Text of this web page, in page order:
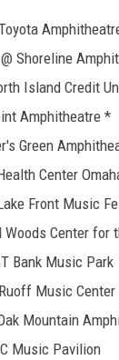
Shoreline
Island Credit
Amphitheatre *
Green
Center
Front Music
Woods Center for
Bank Music Park
Music Center
Mountain
Music Pavilion